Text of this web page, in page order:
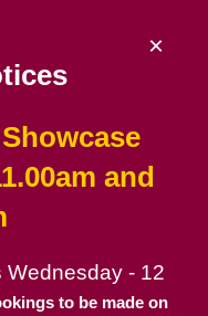
in
and
Wednesday - 12
to be made on
×